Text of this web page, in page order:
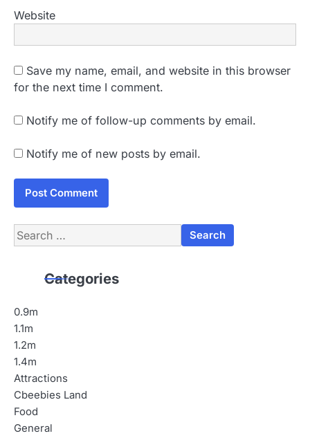
Website
Save my name, email, and website in this browser
for the next time I comment.
Notify me of follow-up comments by email.
Notify me of new posts by email.
Search
for:
Categories
0.9m
1.1m
1.2m
1.4m
Attractions
Cbeebies Land
Food
General